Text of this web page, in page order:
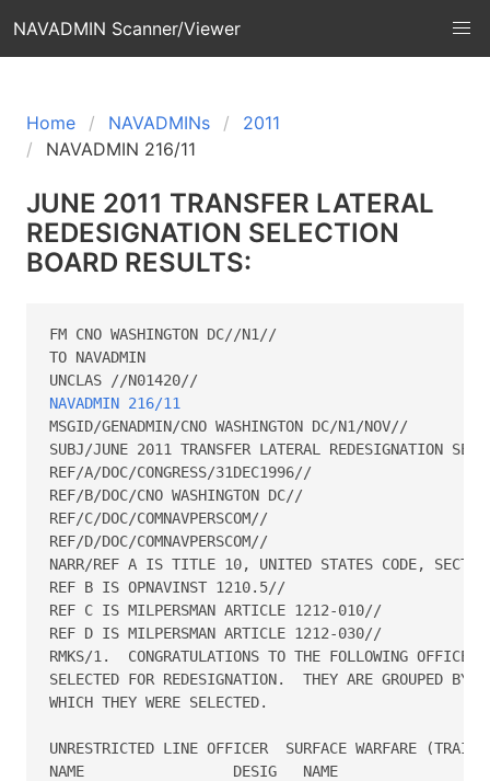
NAVADMIN Scanner/Viewer
Home NAVADMINs
2011
NAVADMIN 216/11
JUNE 2011 TRANSFER LATERAL
REDESIGNATION SELECTION
BOARD RESULTS:
FM CNO WASHINGTON DC//N1//
TO NAVADMIN
NAVADMIN 216/11
MSGID/GENADMIN/CNO WASHINGTON DC/N1/NOV//
SUBJ/JUNE 2011 TRANSFER LATERAL REDESIGNATION
REF/A/DOC/CONGRESS/31DEC1996//
REF/B/DOC/CNO WASHINGTON DC//
REF/C/DOC/COMNAVPERSCOM//
REF/D/DOC/COMNAVPERSCOM//
NARR/REF A IS TITLE 10, UNITED STATES CODE,
REF B IS OPNAVINST 1210.5//
REF C IS MILPERSMAN ARTICLE 1212-010//
REF D IS MILPERSMAN ARTICLE 1212-030//
RMKS/1.  CONGRATULATIONS TO THE FOLLOWING
SELECTED FOR REDESIGNATION.  THEY ARE GROUPED BY
WHICH THEY WERE SELECTED.
UNRESTRICTED LINE OFFICER  SURFACE WARFARE
NAME                 DESIG   NAME